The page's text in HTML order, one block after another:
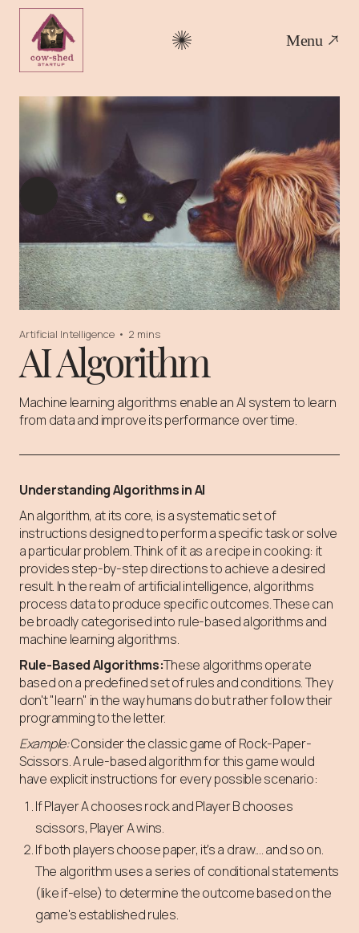
Menu
Artificial Intelligence • 2 mins
AI Algorithm
Machine learning algorithms enable an AI system to learn
from data and improve its performance over time.
Understanding Algorithms in AI
An algorithm, at its core, is a systematic set of
instructions designed to perform a specific task or solve
a particular problem. Think of it as a recipe in cooking: it
provides step-by-step directions to achieve a desired
result. In the realm of artificial intelligence, algorithms
process data to produce specific outcomes. These can
be broadly categorised into rule-based algorithms and
machine learning algorithms.
Rule-Based Algorithms:These algorithms operate
based on a predefined set of rules and conditions. They
don't "learn" in the way humans do but rather follow their
programming to the letter.
Example:Consider the classic game of Rock-Paper-
Scissors. A rule-based algorithm for this game would
have explicit instructions for every possible scenario:
If Player A chooses rock and Player B chooses
scissors, Player A wins.
If both players choose paper, it's a draw.... and so on.
The algorithm uses a series of conditional statements
(like if-else) to determine the outcome based on the
game's established rules.